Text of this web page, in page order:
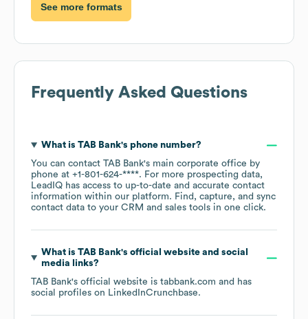
See more formats
Frequently Asked Questions
What is TAB Bank's phone number?
You can contact TAB Bank's main corporate office by
phone at +1-801-624-****. For more prospecting data,
LeadIQ has access to up-to-date and accurate contact
information within our platform. Find, capture, and sync
contact data to your CRM and sales tools in one click.
What is TAB Bank's official website and social
media links?
TAB Bank's official website is tabbank.com and has
social profiles on LinkedInCrunchbase.